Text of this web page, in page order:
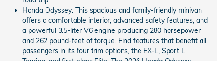
Honda Odyssey: This spacious and family-friendly minivan
offers a comfortable interior, advanced safety features, and
a powerful 3.5-liter V6 engine producing 280 horsepower
and 262 pound-feet of torque. Find features that benefit all
passengers in its four trim options, the EX-L, Sport L,